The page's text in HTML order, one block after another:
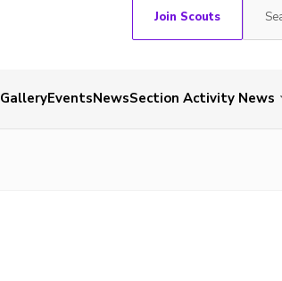
Join Scouts
GalleryEventsNewsSection Activity News